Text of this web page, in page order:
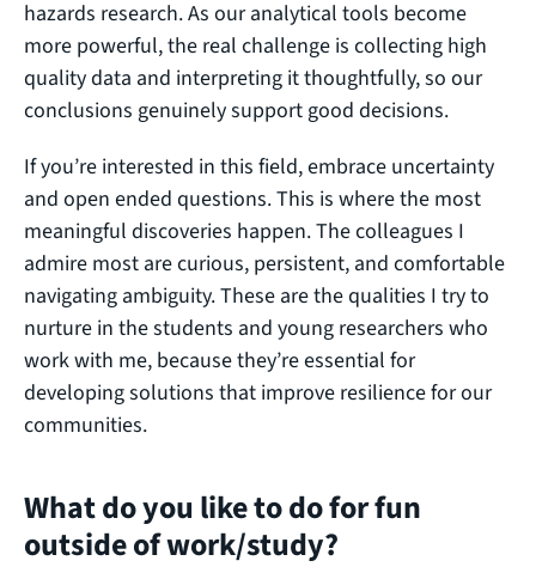
hazards research. As our analytical tools become
more powerful, the real challenge is collecting high
quality data and interpreting it thoughtfully, so our
conclusions genuinely support good decisions.
If you’re interested in this field, embrace uncertainty
and open ended questions. This is where the most
meaningful discoveries happen. The colleagues I
admire most are curious, persistent, and comfortable
navigating ambiguity. These are the qualities I try to
nurture in the students and young researchers who
work with me, because they’re essential for
developing solutions that improve resilience for our
communities.
What do you like to do for fun
outside of work/study?